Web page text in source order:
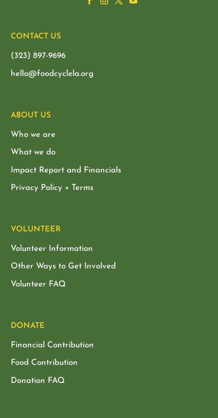
CONTACT US
(323) 897-9696
hello@foodcyclela.org
ABOUT US
Who we are
What we do
Impact Report and Financials
Privacy Policy + Terms
VOLUNTEER
Volunteer Information
Other Ways to Get Involved
Volunteer FAQ
DONATE
Financial Contribution
Food Contribution
Donation FAQ